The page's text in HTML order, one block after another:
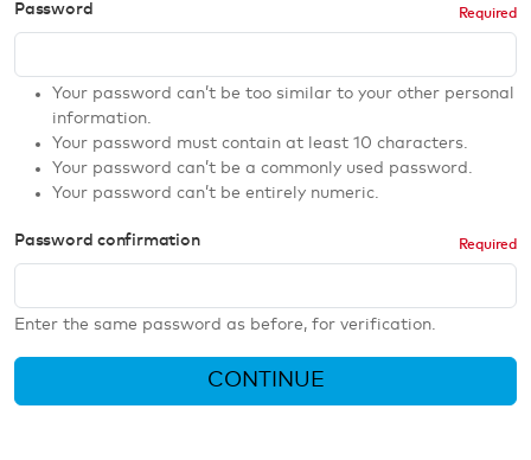
Password
Your password can’t be too similar to your other personal
information.
Your password must contain at least 10 characters.
Your password can’t be a commonly used password.
Your password can’t be entirely numeric.
Password confirmation
Enter the same password as before, for verification.
CONTINUE